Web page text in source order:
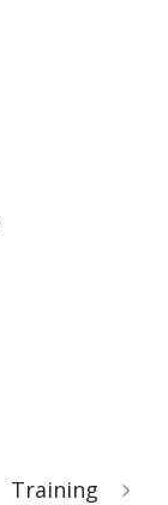
Training